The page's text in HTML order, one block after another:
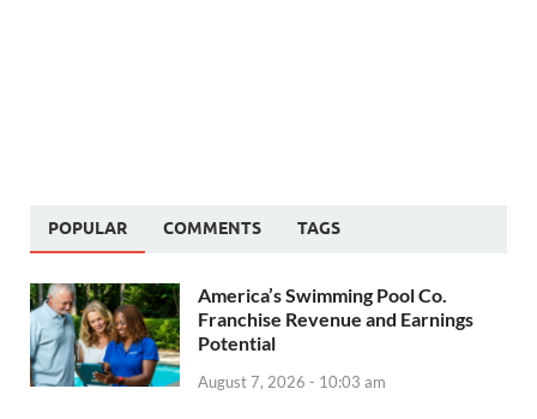
POPULAR COMMENTS TAGS
America’s Swimming Pool Co.
Franchise Revenue and Earnings
Potential
August 7, 2026 - 10:03 am